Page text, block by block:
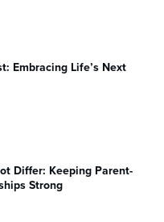
Embracing Life’s Next
Differ: Keeping Parent-
Strong